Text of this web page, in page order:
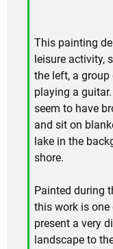
This painting
leisure activity,
the left, a
playing a
seem to have
and sit on
lake in the
shore.
Painted during
this work is one
present a very
landscape to